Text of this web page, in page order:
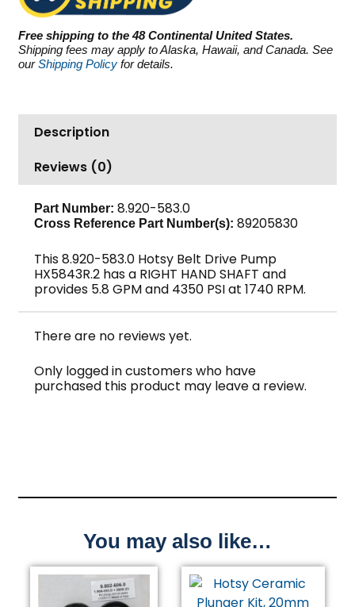
Free shipping to the 48 Continental United States.
Shipping fees may apply to Alaska, Hawaii, and Canada. See
ourShipping Policy for details.
Description
Reviews (0)
Part Number:8.920-583.0
Cross Reference Part Number(s): 89205830
This 8.920-583.0 Hotsy Belt Drive Pump
HX5843R.2 has a RIGHT HAND SHAFT and
provides 5.8 GPM and 4350 PSI at 1740 RPM.
There are no reviews yet.
Only logged in customers who have
purchased this product may leave a review.
You may also like…